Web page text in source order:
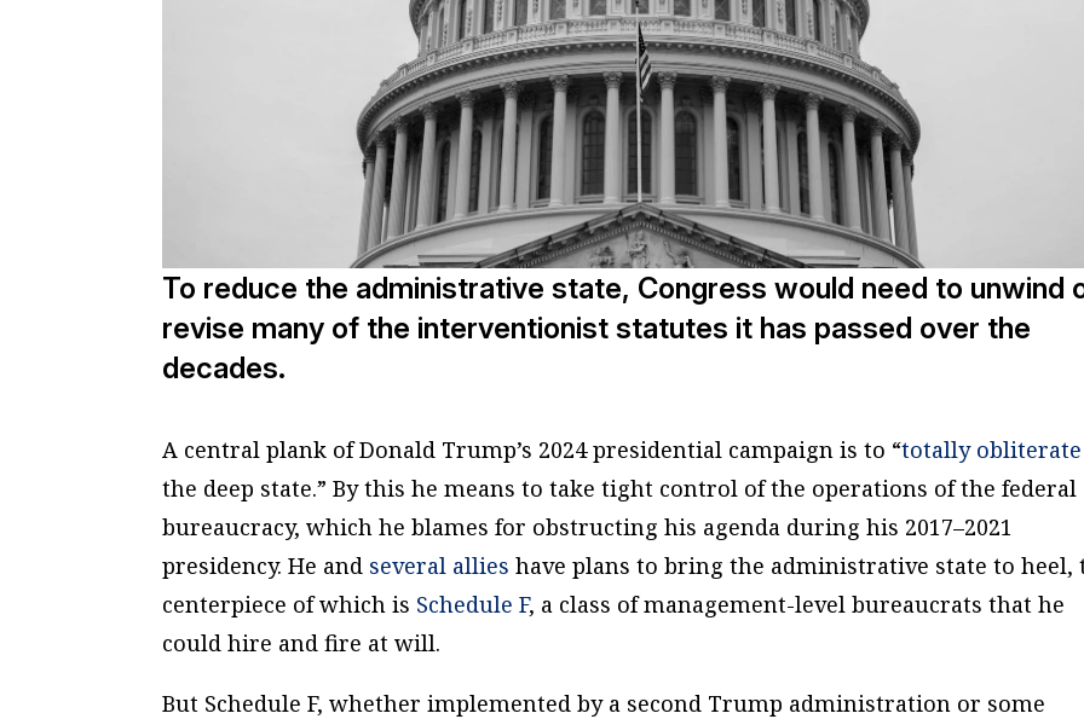
To reduce the administrative state, Congress would need to unwind
revise many of the interventionist statutes it has passed over the
decades.
A central plank of Donald Trump’s 2024 presidential campaign is to “totally obliterate
the deep state.” By this he means to take tight control of the operations of the federal
bureaucracy, which he blames for obstructing his agenda during his 2017–2021
presidency. He and several allies have plans to bring the administrative state to heel,
centerpiece of which is Schedule F, a class of management-level bureaucrats that he
could hire and fire at will.
But Schedule F, whether implemented by a second Trump administration or some